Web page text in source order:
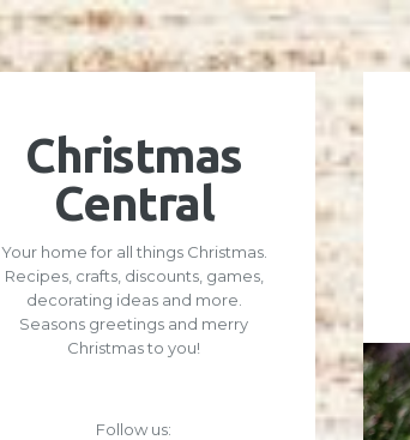
Christmas
Central
Your home for all things Christmas.
Recipes, crafts, discounts, games,
decorating ideas and more.
Seasons greetings and merry
Christmas to you!
Follow us: